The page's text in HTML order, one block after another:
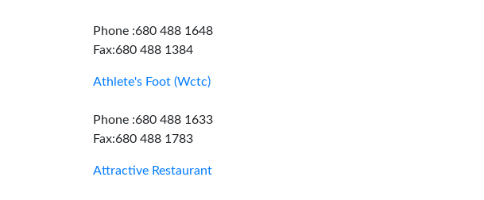
Phone :680 488 1648
Fax:680 488 1384
Athlete's Foot (Wctc)
Phone :680 488 1633
Fax:680 488 1783
Attractive Restaurant